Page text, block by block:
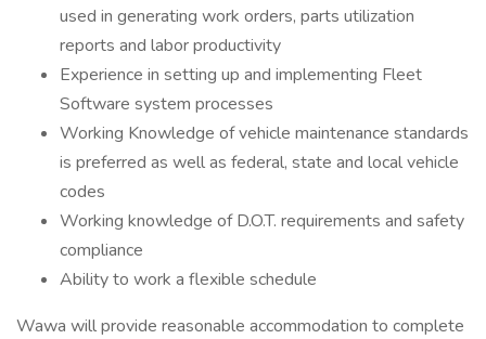
used in generating work orders, parts utilization
reports and labor productivity
Experience in setting up and implementing Fleet
Software system processes
Working Knowledge of vehicle maintenance standards
is preferred as well as federal, state and local vehicle
codes
Working knowledge of D.O.T. requirements and safety
compliance
Ability to work a flexible schedule
Wawa will provide reasonable accommodation to complete